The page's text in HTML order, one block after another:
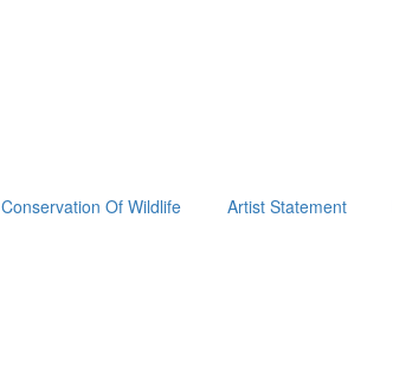
Conservation Of Wildlife Artist Statement